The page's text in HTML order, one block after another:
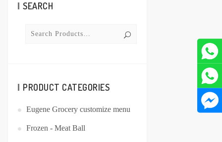
SEARCH
PRODUCT CATEGORIES
Eugene Grocery customize menu
Frozen - Meat Ball